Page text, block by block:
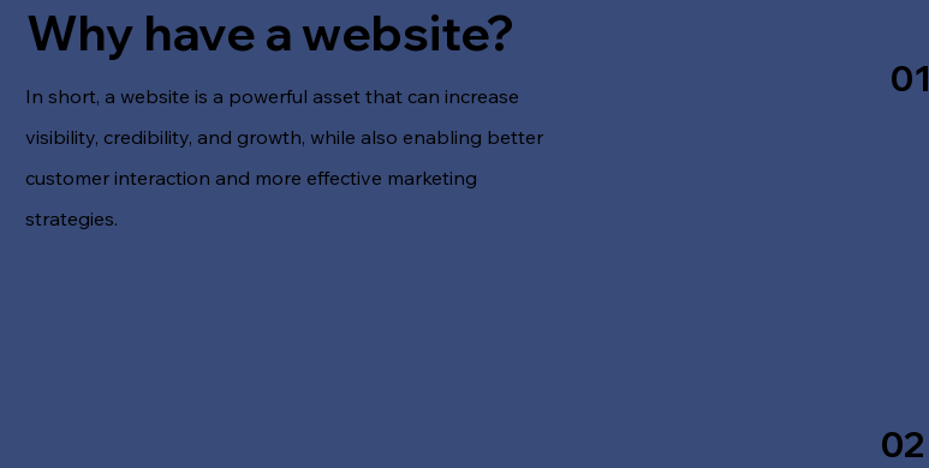
Why have a website?
In short, a website is a powerful asset that can increase
visibility, credibility, and growth, while also enabling better
customer interaction and more effective marketing
strategies.
01
02